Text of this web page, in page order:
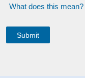
What does this mean?